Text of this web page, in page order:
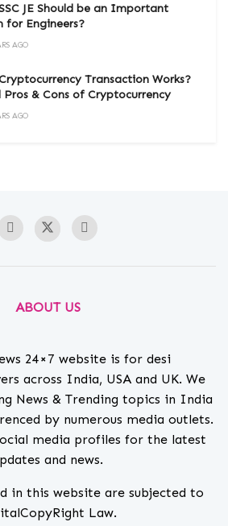
JE Should be an Important
for Engineers?
AGO
Transaction Works?
Pros & Cons of Cryptocurrency
AGO
ABOUT US
24×7 website is for desi
across India, USA and UK. We
News & Trending topics in India
by numerous media outlets.
media profiles for the latest
and news.
in this website are subjected to
Law.